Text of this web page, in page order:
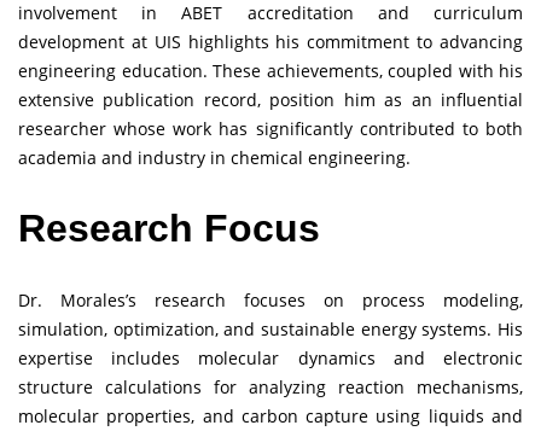
involvement in ABET accreditation and curriculum
development at UIS highlights his commitment to advancing
engineering education. These achievements, coupled with his
extensive publication record, position him as an influential
researcher whose work has significantly contributed to both
academia and industry in chemical engineering.
Research Focus
Dr. Morales’s research focuses on process modeling,
simulation, optimization, and sustainable energy systems. His
expertise includes molecular dynamics and electronic
structure calculations for analyzing reaction mechanisms,
molecular properties, and carbon capture using liquids and